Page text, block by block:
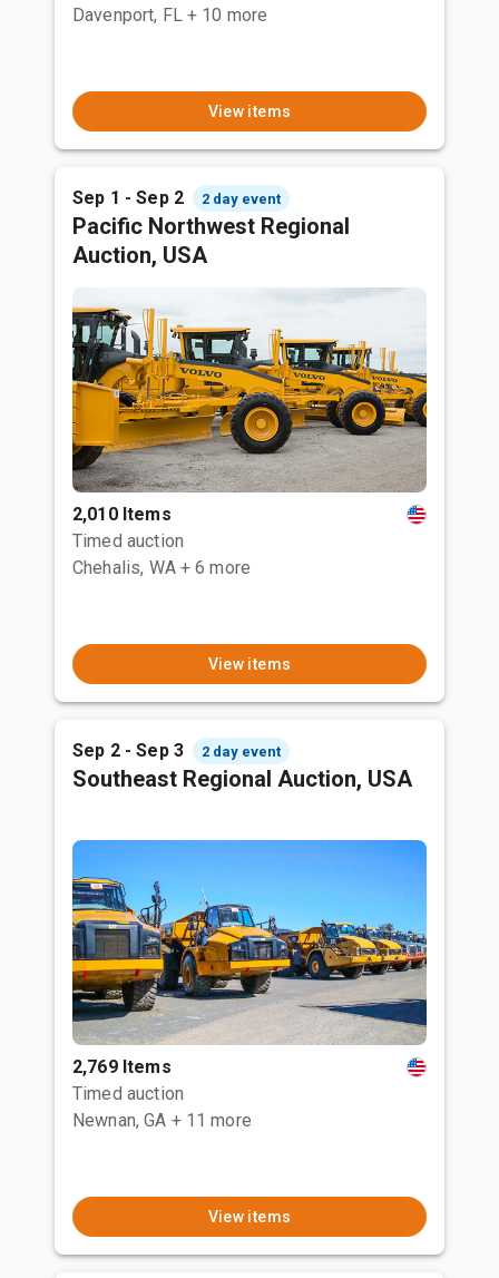
Davenport, FL + 10 more
View items
Sep 1 - Sep 2 2 day event
Pacific Northwest Regional
Auction, USA
2,010 Items
Timed auction
Chehalis, WA + 6 more
View items
Sep 2 - Sep 3 2 day event
Southeast Regional Auction, USA
2,769 Items
Timed auction
Newnan, GA + 11 more
View items